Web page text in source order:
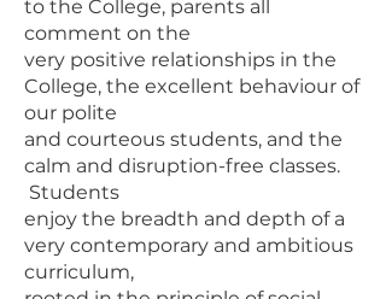
to the College, parents all
comment on the
very positive relationships in the
College, the excellent behaviour of
our polite
and courteous students, and the
calm and disruption-free classes.
Students
enjoy the breadth and depth of a
very contemporary and ambitious
curriculum,